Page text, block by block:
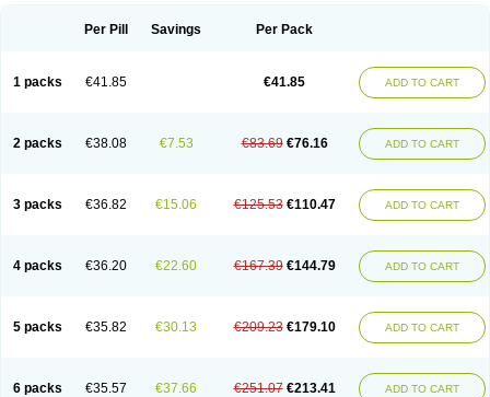
Per Pill Savings Per Pack
1 packs €41.85 €41.85 ADD TO CART
2 packs €38.08 €7.53 €83.69 €76.16 ADD TO CART
3 packs €36.82 €15.06 €125.53 €110.47 ADD TO CART
4 packs €36.20 €22.60 €167.39 €144.79 ADD TO CART
5 packs €35.82 €30.13 €209.23 €179.10 ADD TO CART
6 packs €35.57 €37.66 €251.07 €213.41 ADD TO CART